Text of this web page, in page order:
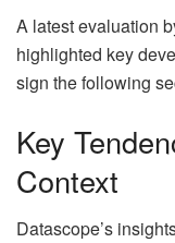
A latest evaluation
highlighted key
sign the following
Key
Context
Datascope’s